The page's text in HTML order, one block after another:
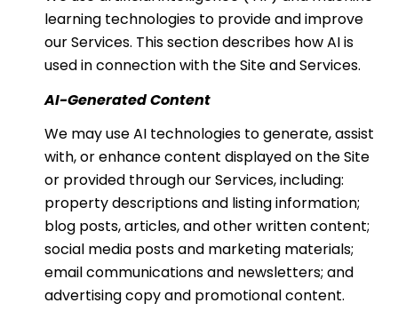
learning technologies to provide and improve
our Services. This section describes how AI is
used in connection with the Site and Services.
AI-Generated Content
We may use AI technologies to generate, assist
with, or enhance content displayed on the Site
or provided through our Services, including:
property descriptions and listing information;
blog posts, articles, and other written content;
social media posts and marketing materials;
email communications and newsletters; and
advertising copy and promotional content.